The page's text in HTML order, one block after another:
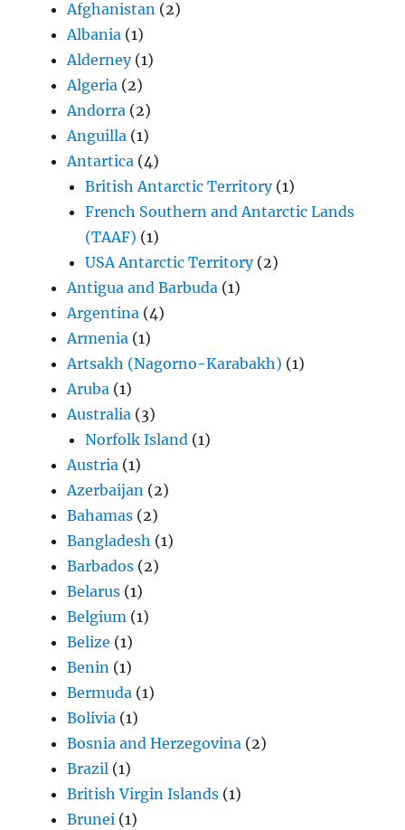
Afghanistan (2)
Albania (1)
Alderney(1)
Algeria (2)
Andorra (2)
Anguilla (1)
Antartica (4)
British Antarctic Territory(1)
French Southern and Antarctic Lands
(TAAF) (1)
USA Antarctic Territory(2)
Antigua and Barbuda (1)
Argentina (4)
Armenia (1)
Artsakh (Nagorno-Karabakh) (1)
Aruba (1)
Australia (3)
Norfolk Island (1)
Austria (1)
Azerbaijan (2)
Bahamas (2)
Bangladesh (1)
Barbados (2)
Belarus (1)
Belgium (1)
Belize (1)
Benin (1)
Bermuda (1)
Bolivia (1)
Bosnia and Herzegovina (2)
Brazil (1)
British Virgin Islands (1)
Brunei (1)